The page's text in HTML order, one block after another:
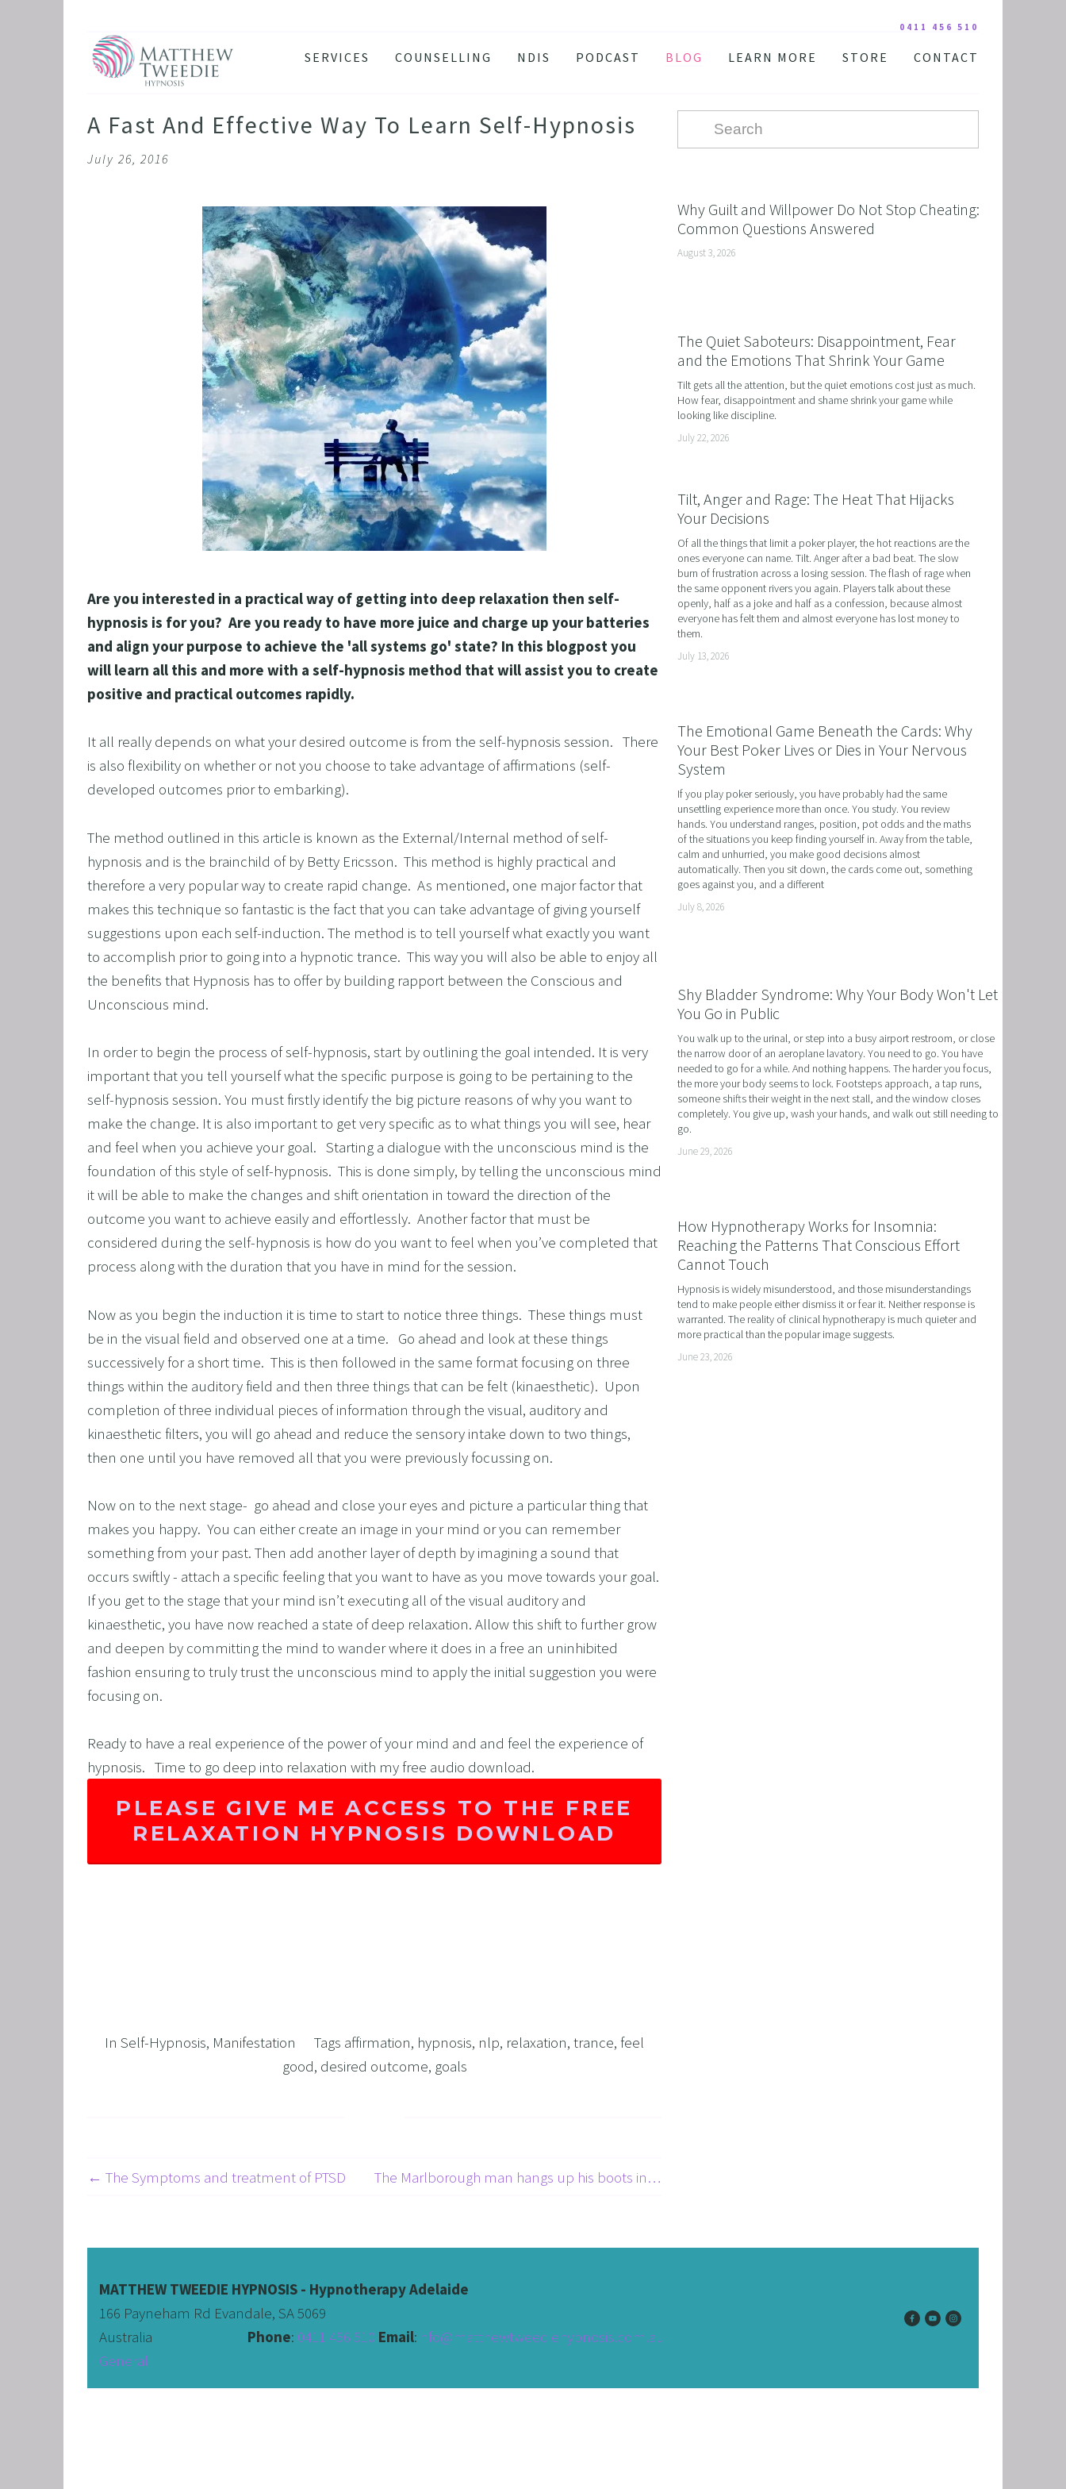
0411 456 510
SERVICES
DEPRESSION
THE DISSOLVE ANXIETY PROGRAM
RETROACTIVE JEALOUSY
BINGE EATING
SLEEP AND INSOMNIA
IBS
GRIEF AND LOSS
ALCOHOL ADDICTION
STOP SMOKING
FEAR OF FLYING
EXECUTIVES AND HIGH PERFORMERS
ARFID, FOOD PHOBIAS AND PICKY EATERS
MALE SEXUAL PERFORMANCE ANXIETY
FIBROMYALGIA
FEAR OF VOMITING
SUGAR ADDICTION
SPORTS PERFORMANCE
SAVING A RELATIONSHIP IN CRISIS
FEEL CONFIDENCE
HEARTBREAK
NLP BUSINESS COACHING
FREEDOM FORM PHOBIAS
NLP AND HYPNOSIS FOR FOREX AND DAY TRADERS MINDSET
TRANSPERSONAL DEVELOPMENT
OVERCOME IMPOSTER SYNDROME WITH NLP, TIME LINE THERAPY, AND HYPNOTHERAPY
ENHANCING SPORTS PERFORMANCE AND CONFIDENCE IN CHILDREN AND TEENAGERS WITH NLP AND
UNLEASHING YOUR CHILD'S POTENTIAL: BOOSTING ACADEMIC SUCCESS WITH NLP AND HYPNOTHERAPY
MASTER MEDICAL SCHOOL USING NLP AND HYPNOTHERAPY: EXCEL ACADEMICALLY AND UNLEASH YOUR
OVERTHINKING
OVERCOME ADHD AND UNLOCK YOUR FULL POTENTIAL WITH NLP, HYPNOSIS, AND TIME LINE THERAPY
OVERCOMING DYSCALCULIA WITH NEURO-LINGUISTIC PROGRAMMING, HYPNOSIS, AND TIME LINE THERAPY
UNLEASHING LEARNING POTENTIAL: NLP, HYPNOSIS, AND TIME LINE THERAPY® FOR DYSLEXIA
HARNESSING THE MIND’S POTENTIAL: OVERCOMING LEARNING DISABILITIES
OTHER SERVICES
COUNSELLING NDIS PODCAST BLOG
LEARN MORE
TESTIMONIALS
FAQ
STORE
DIGITAL COURSE BUNDLES
AUDIO DOWNLOAD
CONTACT
A Fast And Effective Way To Learn Self-Hypnosis
July 26, 2016
Are you interested in a practical way of getting into deep relaxation then self-
hypnosis is for you?  Are you ready to have more juice and charge up your batteries
and align your purpose to achieve the 'all systems go' state? In this blogpost you
will learn all this and more with a self-hypnosis method that will assist you to create
positive and practical outcomes rapidly.
It all really depends on what your desired outcome is from the self-hypnosis session.   There
is also flexibility on whether or not you choose to take advantage of affirmations (self-
developed outcomes prior to embarking).
The method outlined in this article is known as the External/Internal method of self-
hypnosis and is the brainchild of by Betty Ericsson.  This method is highly practical and
therefore a very popular way to create rapid change.  As mentioned, one major factor that
makes this technique so fantastic is the fact that you can take advantage of giving yourself
suggestions upon each self-induction. The method is to tell yourself what exactly you want
to accomplish prior to going into a hypnotic trance.  This way you will also be able to enjoy all
the benefits that Hypnosis has to offer by building rapport between the Conscious and
Unconscious mind.
In order to begin the process of self-hypnosis, start by outlining the goal intended. It is very
important that you tell yourself what the specific purpose is going to be pertaining to the
self-hypnosis session. You must firstly identify the big picture reasons of why you want to
make the change. It is also important to get very specific as to what things you will see, hear
and feel when you achieve your goal.   Starting a dialogue with the unconscious mind is the
foundation of this style of self-hypnosis.  This is done simply, by telling the unconscious mind
it will be able to make the changes and shift orientation in toward the direction of the
outcome you want to achieve easily and effortlessly.  Another factor that must be
considered during the self-hypnosis is how do you want to feel when you’ve completed that
process along with the duration that you have in mind for the session.
Now as you begin the induction it is time to start to notice three things.  These things must
be in the visual field and observed one at a time.   Go ahead and look at these things
successively for a short time.  This is then followed in the same format focusing on three
things within the auditory field and then three things that can be felt (kinaesthetic).  Upon
completion of three individual pieces of information through the visual, auditory and
kinaesthetic filters, you will go ahead and reduce the sensory intake down to two things,
then one until you have removed all that you were previously focussing on.
Now on to the next stage-  go ahead and close your eyes and picture a particular thing that
makes you happy.  You can either create an image in your mind or you can remember
something from your past. Then add another layer of depth by imagining a sound that
occurs swiftly - attach a specific feeling that you want to have as you move towards your goal.
If you get to the stage that your mind isn’t executing all of the visual auditory and
kinaesthetic, you have now reached a state of deep relaxation. Allow this shift to further grow
and deepen by committing the mind to wander where it does in a free an uninhibited
fashion ensuring to truly trust the unconscious mind to apply the initial suggestion you were
focusing on.
Ready to have a real experience of the power of your mind and and feel the experience of
hypnosis.   Time to go deep into relaxation with my free audio download.
PLEASE GIVE ME ACCESS TO THE FREE
RELAXATION HYPNOSIS DOWNLOAD
In Self-Hypnosis, Manifestation Tags affirmation, hypnosis, nlp, relaxation, trance, feel
good, desired outcome, goals
← The Symptoms and treatment of PTSD The Marlborough man hangs up his boots in Australia →
Why Guilt and Willpower Do Not Stop Cheating:
Common Questions Answered
August 3, 2026
The Quiet Saboteurs: Disappointment, Fear
and the Emotions That Shrink Your Game
Tilt gets all the attention, but the quiet emotions cost just as much.
How fear, disappointment and shame shrink your game while
looking like discipline.
July 22, 2026
Tilt, Anger and Rage: The Heat That Hijacks
Your Decisions
Of all the things that limit a poker player, the hot reactions are the
ones everyone can name. Tilt. Anger after a bad beat. The slow
burn of frustration across a losing session. The flash of rage when
the same opponent rivers you again. Players talk about these
openly, half as a joke and half as a confession, because almost
everyone has felt them and almost everyone has lost money to
them.
July 13, 2026
The Emotional Game Beneath the Cards: Why
Your Best Poker Lives or Dies in Your Nervous
System
If you play poker seriously, you have probably had the same
unsettling experience more than once. You study. You review
hands. You understand ranges, position, pot odds and the maths
of the situations you keep finding yourself in. Away from the table,
calm and unhurried, you make good decisions almost
automatically. Then you sit down, the cards come out, something
goes against you, and a different
July 8, 2026
Shy Bladder Syndrome: Why Your Body Won't Let
You Go in Public
You walk up to the urinal, or step into a busy airport restroom, or close
the narrow door of an aeroplane lavatory. You need to go. You have
needed to go for a while. And nothing happens. The harder you focus,
the more your body seems to lock. Footsteps approach, a tap runs,
someone shifts their weight in the next stall, and the window closes
completely. You give up, wash your hands, and walk out still needing to
go.
June 29, 2026
How Hypnotherapy Works for Insomnia:
Reaching the Patterns That Conscious Effort
Cannot Touch
Hypnosis is widely misunderstood, and those misunderstandings
tend to make people either dismiss it or fear it. Neither response is
warranted. The reality of clinical hypnotherapy is much quieter and
more practical than the popular image suggests.
June 23, 2026
MATTHEW TWEEDIE HYPNOSIS - Hypnotherapy Adelaide
166 Payneham Rd Evandale, SA 5069
Australia Phone: 0411 456 510 Email:info@matthewtweediehypnosis.com.au
General